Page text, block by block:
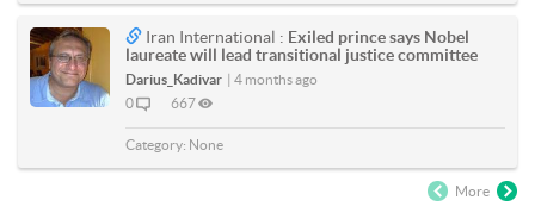
Iran International : Exiled prince says Nobel
laureate will lead transitional justice committee
Darius_Kadivar | 4 months ago
0
667
Category: None
More